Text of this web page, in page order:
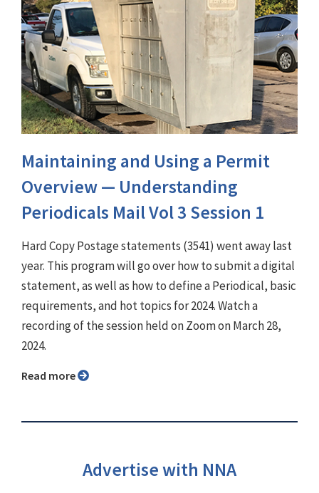
Maintaining and Using a Permit
Overview — Understanding
Periodicals Mail Vol 3 Session 1
Hard Copy Postage statements (3541) went away last
year. This program will go over how to submit a digital
statement, as well as how to define a Periodical, basic
requirements, and hot topics for 2024. Watch a
recording of the session held on Zoom on March 28,
2024.
Read more
Advertise with NNA